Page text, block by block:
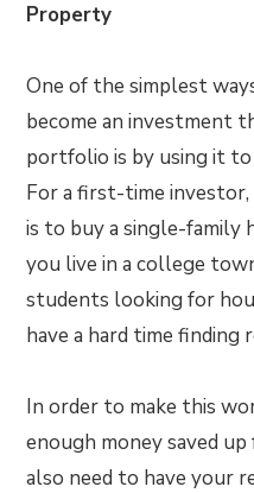
Property
One of the simplest
become an investment
portfolio is by using it
For a first-time
is to buy a single-family
you live in a college
students looking for
have a hard time finding
In order to make this
enough money saved
also need to have your